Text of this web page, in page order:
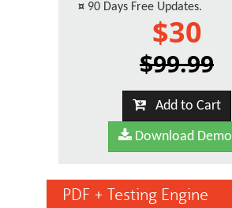
¤ 90 Days Free Updates.
$30
$99.99
Add to Cart
Download Demo
PDF + Testing Engine